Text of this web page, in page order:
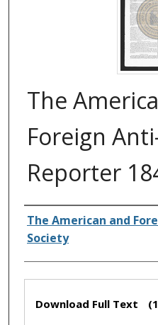
The
Foreign
Reporter
Authors
The American and
Society
Files
Download Full Text